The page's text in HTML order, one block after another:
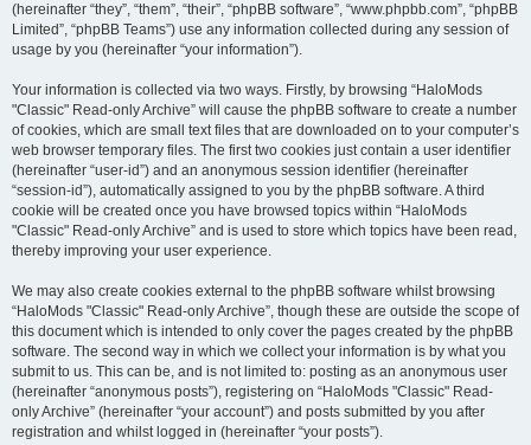
(hereinafter “they”, “them”, “their”, “phpBB software”, “www.phpbb.com”, “phpBB
Limited”, “phpBB Teams”) use any information collected during any session of
usage by you (hereinafter “your information”).
Your information is collected via two ways. Firstly, by browsing “HaloMods
"Classic" Read-only Archive” will cause the phpBB software to create a number
of cookies, which are small text files that are downloaded on to your computer’s
web browser temporary files. The first two cookies just contain a user identifier
(hereinafter “user-id”) and an anonymous session identifier (hereinafter
“session-id”), automatically assigned to you by the phpBB software. A third
cookie will be created once you have browsed topics within “HaloMods
"Classic" Read-only Archive” and is used to store which topics have been read,
thereby improving your user experience.
We may also create cookies external to the phpBB software whilst browsing
“HaloMods "Classic" Read-only Archive”, though these are outside the scope of
this document which is intended to only cover the pages created by the phpBB
software. The second way in which we collect your information is by what you
submit to us. This can be, and is not limited to: posting as an anonymous user
(hereinafter “anonymous posts”), registering on “HaloMods "Classic" Read-
only Archive” (hereinafter “your account”) and posts submitted by you after
registration and whilst logged in (hereinafter “your posts”).